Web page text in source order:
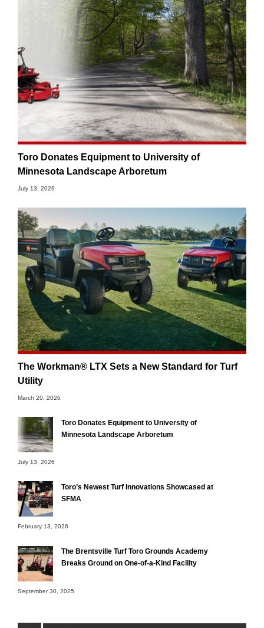
Toro Donates Equipment to University of
Minnesota Landscape Arboretum
July 13, 2026
The Workman® LTX Sets a New Standard for Turf
Utility
March 20, 2026
Toro Donates Equipment to University of
Minnesota Landscape Arboretum
July 13, 2026
Toro’s Newest Turf Innovations Showcased at
SFMA
February 13, 2026
The Brentsville Turf Toro Grounds Academy
Breaks Ground on One-of-a-Kind Facility
September 30, 2025